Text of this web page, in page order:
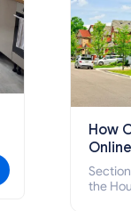
How
the